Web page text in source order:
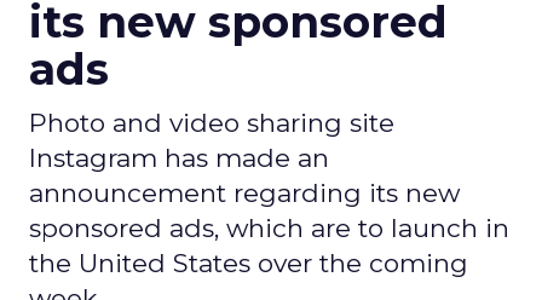
its new sponsored
ads
Photo and video sharing site
Instagram has made an
announcement regarding its new
sponsored ads, which are to launch in
the United States over the coming